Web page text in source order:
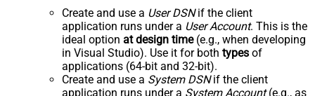
Create and use a User DSNif the client
application runs under a User Account. This is the
ideal option at design time(e.g., when developing
in Visual Studio). Use it for both types of
applications (64-bit and 32-bit).
Create and use a System DSNif the client
application runs under a System Account(e.g., as